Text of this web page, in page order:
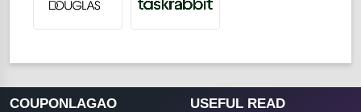
COUPONLAGAO USEFUL READ